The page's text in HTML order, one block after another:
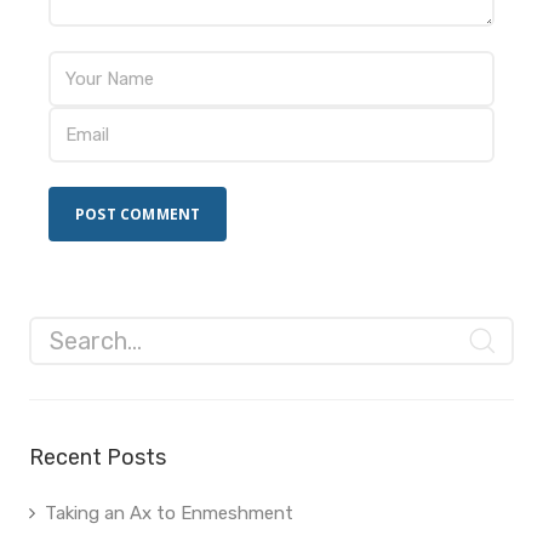
Recent Posts
Taking an Ax to Enmeshment